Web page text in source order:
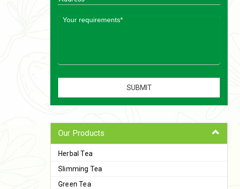
Our Products
Herbal Tea
Slimming Tea
Green Tea